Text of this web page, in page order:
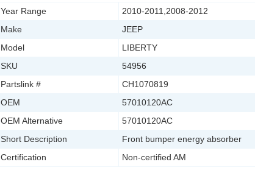
Year Range
2010-2011,2008-2012
Make
JEEP
Model
LIBERTY
SKU
54956
Partslink #
CH1070819
OEM
57010120AC
OEM Alternative
57010120AC
Short Description
Front bumper energy absorber
Certification
Non-certified AM